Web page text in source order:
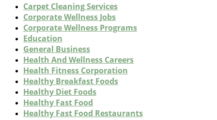
Carpet Cleaning Services
Corporate Wellness Jobs
Corporate Wellness Programs
Education
General Business
Health And Wellness Careers
Health Fitness Corporation
Healthy Breakfast Foods
Healthy Diet Foods
Healthy Fast Food
Healthy Fast Food Restaurants